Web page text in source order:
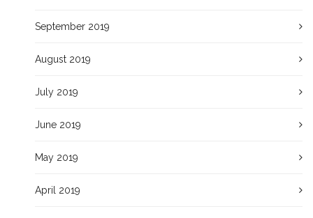
September 2019
August 2019
July 2019
June 2019
May 2019
April 2019